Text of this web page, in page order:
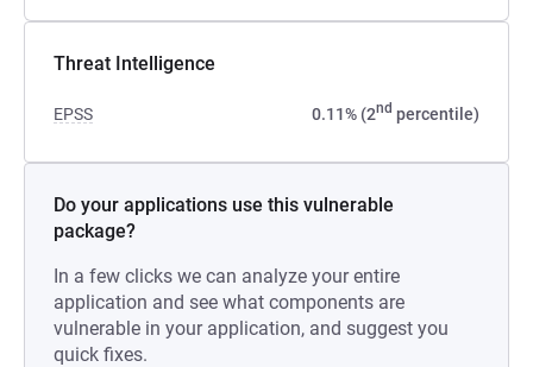
Threat Intelligence
EPSS 0.11% (2nd percentile)
Do your applications use this vulnerable
package?
In a few clicks we can analyze your entire
application and see what components are
vulnerable in your application, and suggest you
quick fixes.